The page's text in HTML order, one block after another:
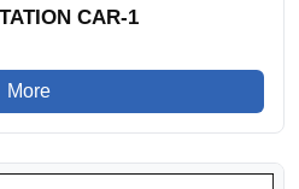
CAR-1
More